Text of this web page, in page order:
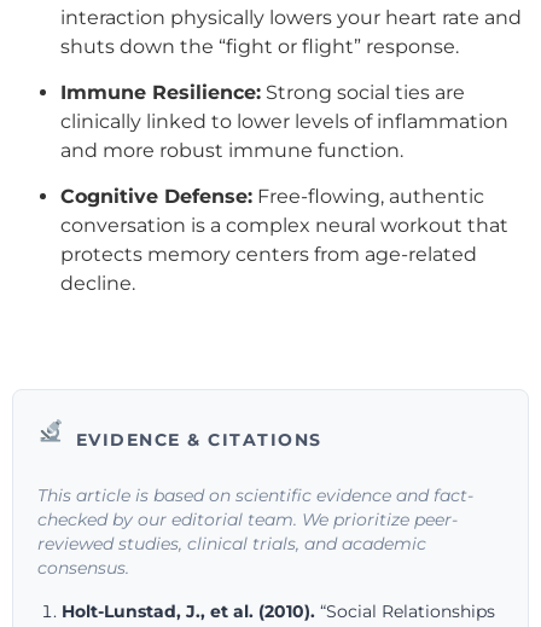
interaction physically lowers your heart rate and
shuts down the “fight or flight” response.
Immune Resilience: Strong social ties are
clinically linked to lower levels of inflammation
and more robust immune function.
Cognitive Defense: Free-flowing, authentic
conversation is a complex neural workout that
protects memory centers from age-related
decline.
EVIDENCE & CITATIONS
This article is based on scientific evidence and fact-
checked by our editorial team. We prioritize peer-
reviewed studies, clinical trials, and academic
consensus.
Holt-Lunstad, J., et al. (2010). “Social Relationships